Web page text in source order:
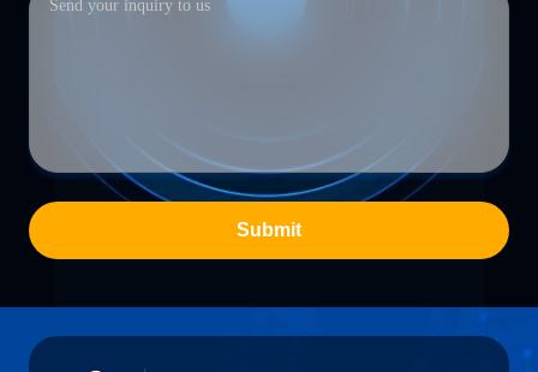
Submit